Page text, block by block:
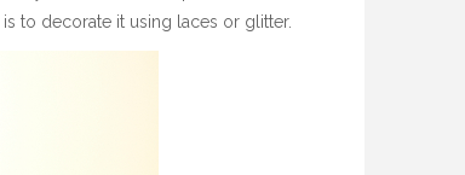
to decorate it using laces or glitter.